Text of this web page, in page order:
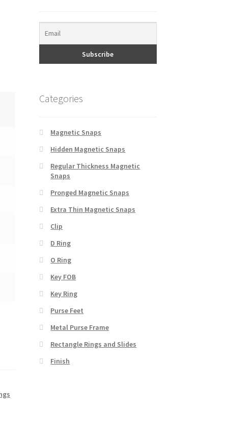
Categories
Magnetic Snaps
Hidden Magnetic Snaps
Regular Thickness Magnetic
Snaps
Pronged Magnetic Snaps
Extra Thin Magnetic Snaps
Clip
D Ring
O Ring
Key FOB
Key Ring
Purse Feet
Metal Purse Frame
Rectangle Rings and Slides
Finish